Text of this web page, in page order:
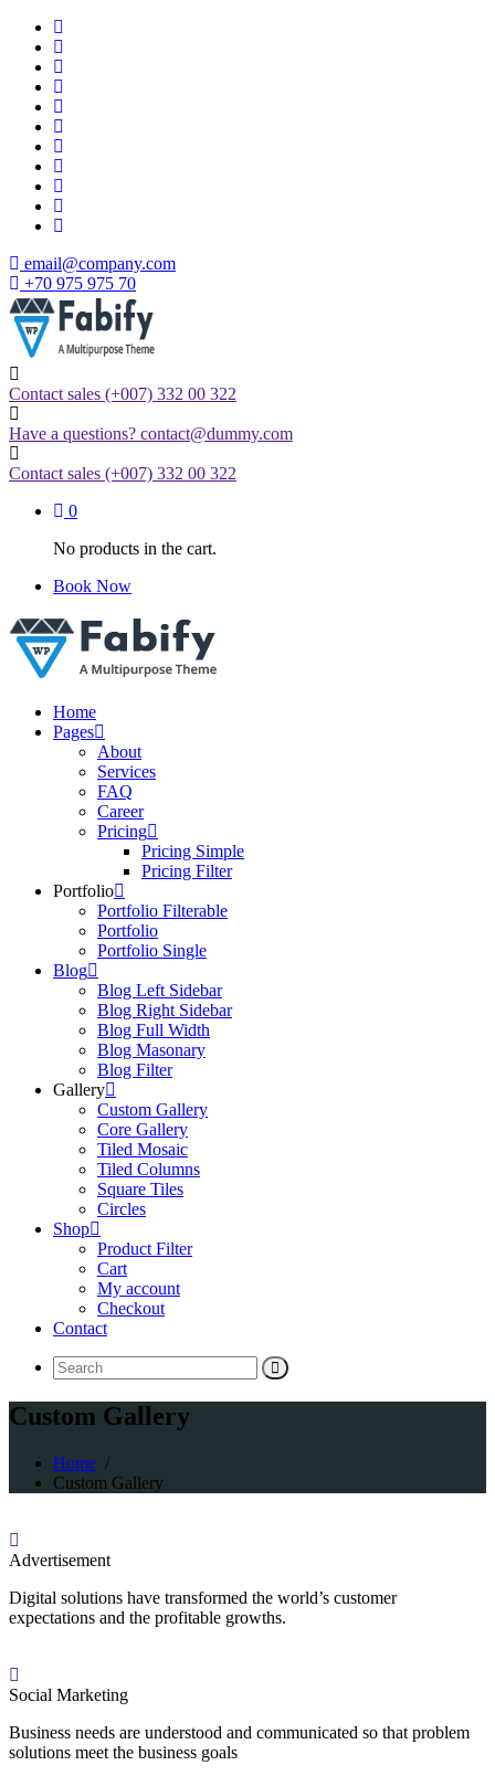
Skip
content
email@company.com
+70 975 975 70
Just another WordPress site
Contact sales (+007) 332 00 322
Have a questions? contact@dummy.com
Contact sales (+007) 332 00 322
0
No products in the cart.
Book Now
Just another WordPress site
Home
Pages
About
Services
FAQ
Career
Pricing
Pricing Simple
Pricing Filter
Portfolio
Portfolio Filterable
Portfolio
Portfolio Single
Blog
Blog Left Sidebar
Blog Right Sidebar
Blog Full Width
Blog Masonary
Blog Filter
Gallery
Custom Gallery
Core Gallery
Tiled Mosaic
Tiled Columns
Square Tiles
Circles
Shop
Product Filter
Cart
My account
Checkout
Contact
Search
for:
Custom Gallery
Home /
Custom Gallery
Advertisement
Digital solutions have transformed the world’s customer
expectations and the profitable growths.
Social Marketing
Business needs are understood and communicated so that problem
solutions meet the business goals